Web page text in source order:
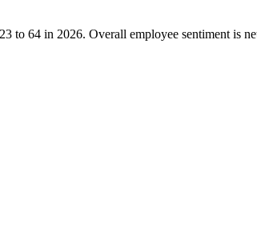
to 64 in 2026. Overall employee sentiment is